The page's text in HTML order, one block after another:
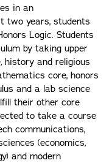
in an
two years, students
Logic. Students
by taking upper
history and religious
core, honors
and a lab science
their other core
to take a course
communications,
(economics,
and modern